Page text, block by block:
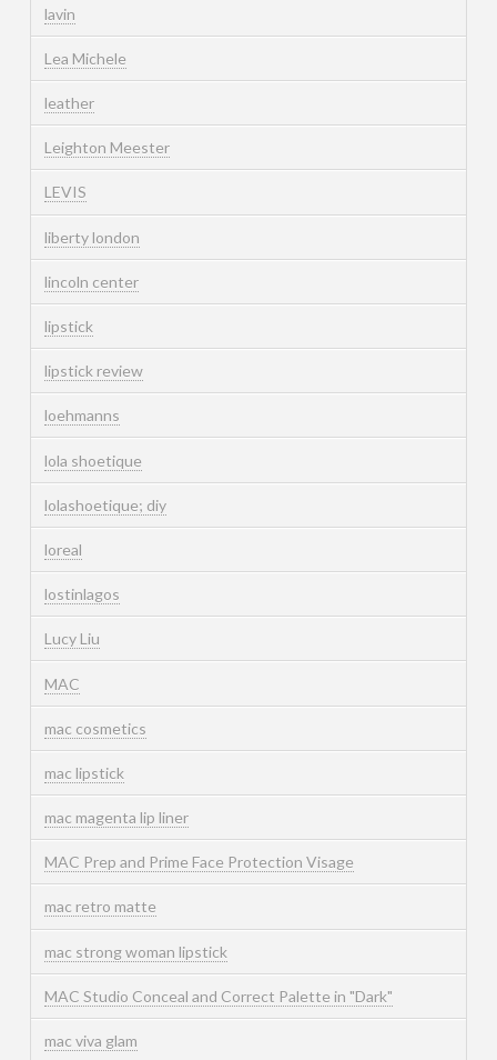
lavin
Lea Michele
leather
Leighton Meester
LEVIS
liberty london
lincoln center
lipstick
lipstick review
loehmanns
lola shoetique
lolashoetique; diy
loreal
lostinlagos
Lucy Liu
MAC
mac cosmetics
mac lipstick
mac magenta lip liner
MAC Prep and Prime Face Protection Visage
mac retro matte
mac strong woman lipstick
MAC Studio Conceal and Correct Palette in "Dark"
mac viva glam